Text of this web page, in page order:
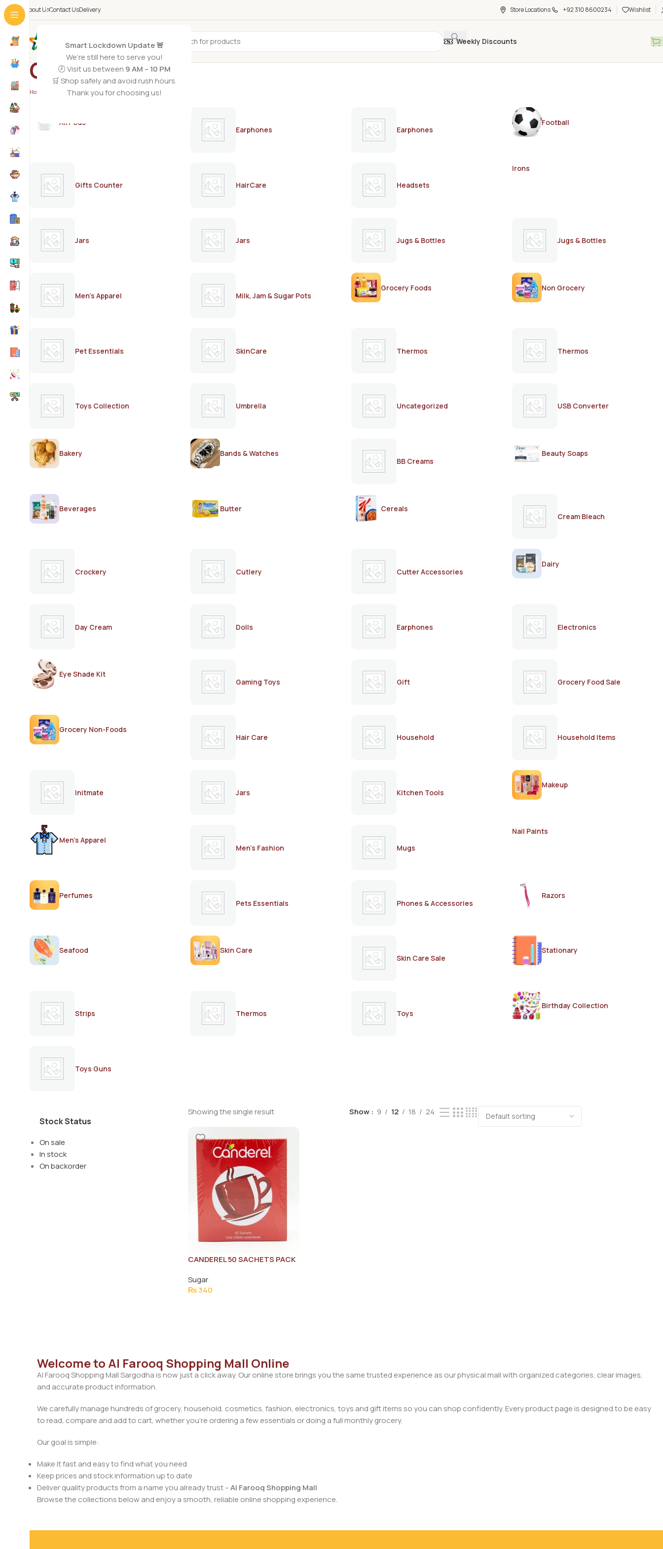
Smart Lockdown Update 🚨
We’re still here to serve you!
🕗 Visit us between 9 AM – 10 PM
🛒 Shop safely and avoid rush hours.
Thank you for choosing us!
About UsContact UsDelivery Store Locations +92 310 8600234 Wishlist
All Categories Weekly Discounts
Canderel
Home Canderel
AirPods
Earphones
Earphones
Football
Gifts Counter HairCare Headsets
Irons
Jars Jars Jugs & Bottles Jugs & Bottles
Men's Apparel Milk, Jam & Sugar Pots
Grocery Foods Non Grocery
Pet Essentials SkinCare Thermos Thermos
Toys Collection Umbrella Uncategorized USB Converter
Bakery
Bands & Watches
BB Creams
Beauty Soaps
Beverages Butter
Cereals
Cream Bleach
Crockery Cutlery Cutter Accessories
Dairy
Day Cream Dolls Earphones Electronics
Eye Shade Kit
Gaming Toys
Gift Grocery Food Sale
Grocery Non-Foods
Hair Care
Household Household Items
Initmate Jars Kitchen Tools
Makeup
Men's Apparel
Men's Fashion
Mugs
Nail Paints
Perfumes
Pets Essentials
Phones & Accessories
Razors
Seafood
Skin Care
Skin Care Sale
Stationary
Strips Thermos Toys
Birthday Collection
Toys Guns
Stock Status
On sale
In stock
On backorder
Showing the single result Show 9 12 18 24
CANDEREL 50 SACHETS PACK
Sugar
₨340
Welcome to Al Farooq Shopping Mall Online
Al Farooq Shopping Mall Sargodha is now just a click away. Our online store brings you the same trusted experience as our physical mall with organized categories, clear images,
and accurate product information.
We carefully manage hundreds of grocery, household, cosmetics, fashion, electronics, toys and gift items so you can shop confidently. Every product page is designed to be easy
to read, compare and add to cart, whether you’re ordering a few essentials or doing a full monthly grocery.
Our goal is simple:
Make it fast and easy to find what you need
Keep prices and stock information up to date
Deliver quality products from a name you already trust –Al Farooq Shopping Mall
Browse the collections below and enjoy a smooth, reliable online shopping experience.